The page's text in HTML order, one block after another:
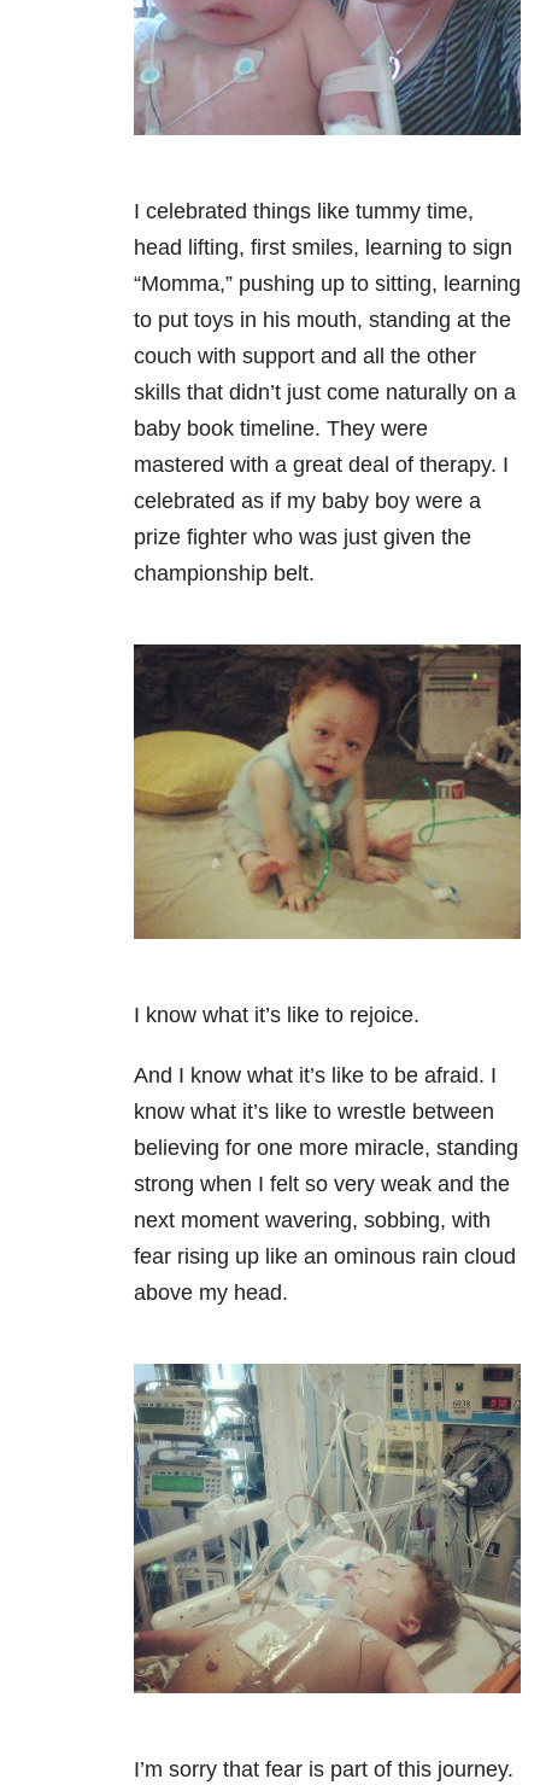
I celebrated things like tummy time,
head lifting, first smiles, learning to sign
“Momma,” pushing up to sitting, learning
to put toys in his mouth, standing at the
couch with support and all the other
skills that didn’t just come naturally on a
baby book timeline. They were
mastered with a great deal of therapy. I
celebrated as if my baby boy were a
prize fighter who was just given the
championship belt.
I know what it’s like to rejoice.
And I know what it’s like to be afraid. I
know what it’s like to wrestle between
believing for one more miracle, standing
strong when I felt so very weak and the
next moment wavering, sobbing, with
fear rising up like an ominous rain cloud
above my head.
I’m sorry that fear is part of this journey.